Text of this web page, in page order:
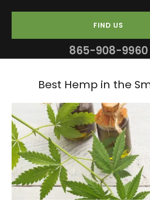
FIND US
865-908-9960
Best Hemp in the